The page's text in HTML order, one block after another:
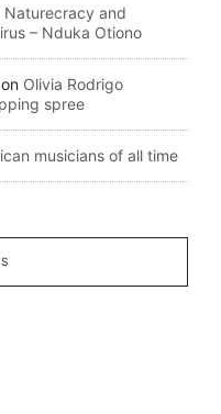
Naturecracy and
– Nduka Otiono
on Olivia Rodrigo
spree
musicians of all time